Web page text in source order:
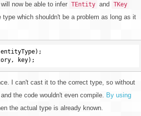
now be able to infer TEntity and TKey
which shouldn't be a problem as long as it
I can't cast it to the correct type, so without
and the code wouldn't even compile. By using
the actual type is already known.